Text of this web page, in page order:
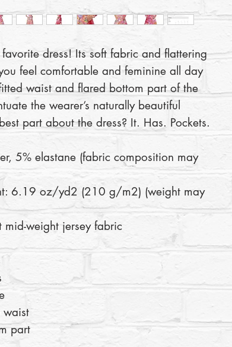
dress! Its soft fabric and flattering
feel comfortable and feminine all day
waist and flared bottom part of the
the wearer’s naturally beautiful
part about the dress? It. Has. Pockets.
mid-weight jersey fabric
waist
part